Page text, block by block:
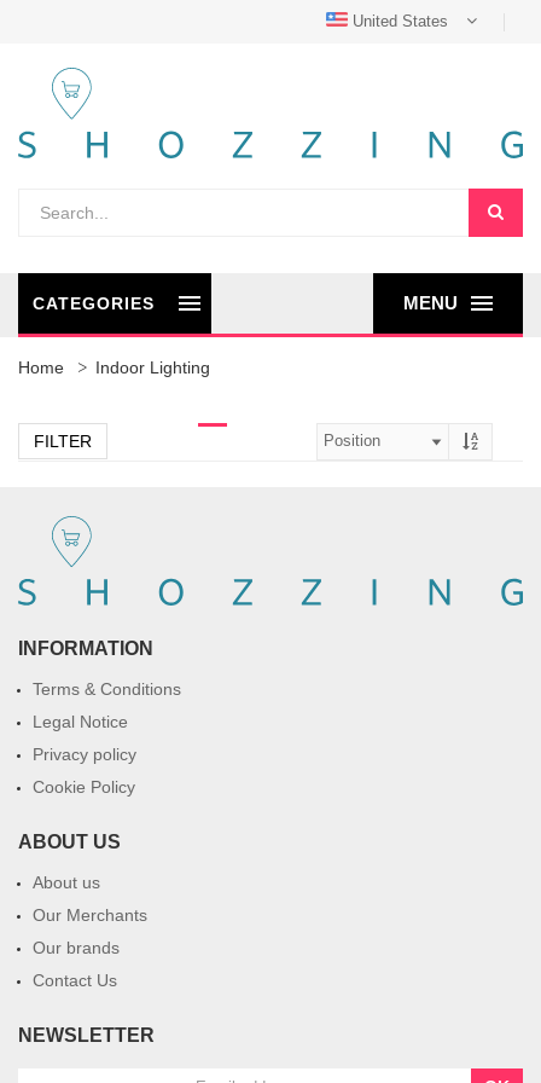
United States
MENU
CATEGORIES
Home Indoor Lighting
FILTER
INFORMATION
Terms & Conditions
Legal Notice
Privacy policy
Cookie Policy
ABOUT US
About us
Our Merchants
Our brands
Contact Us
NEWSLETTER